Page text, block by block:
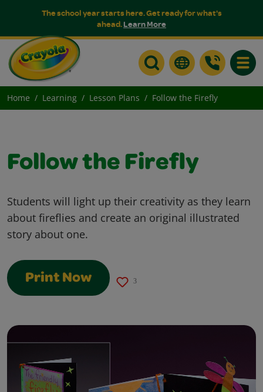
The school year starts here. Get ready for what's
ahead.Learn More
Home Learning Lesson Plans Follow the Firefly
Follow the Firefly
Students will light up their creativity as they learn
about fireflies and create an original illustrated
story about one.
Print Now 3